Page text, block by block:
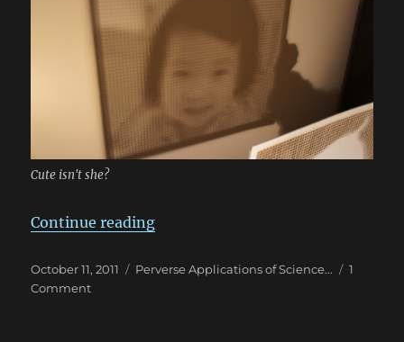
Cute isn't she?
Continue reading“Image to SVG Cutout Script”
Posted
on
October 11, 2011 Categories
Perverse Applications of Science...
1
Commenton